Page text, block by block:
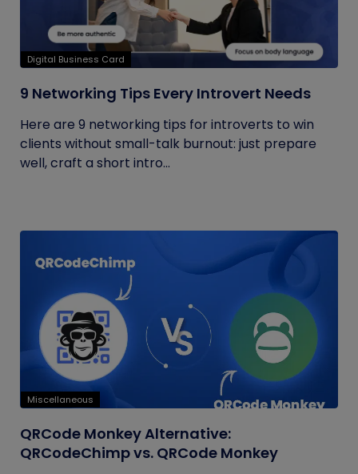
Digital Business Card
9 Networking Tips Every Introvert Needs
Here are 9 networking tips for introverts to win
clients without small-talk burnout: just prepare
well, craft a short intro...
Miscellaneous
QRCode Monkey Alternative:
QRCodeChimp vs. QRCode Monkey